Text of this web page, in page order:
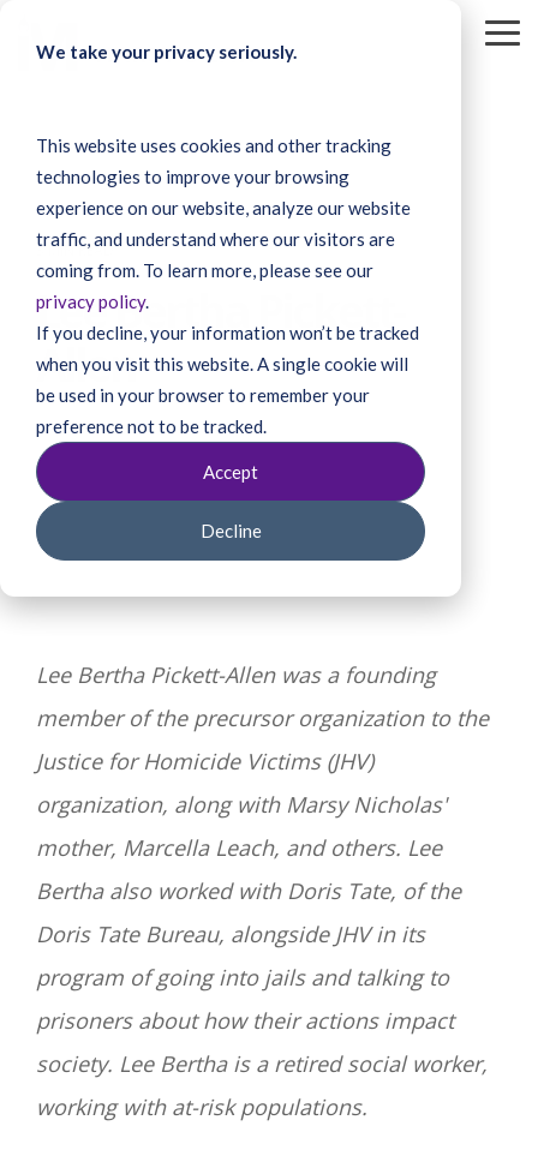
We take your privacy seriously.
This website uses cookies and other tracking
technologies to improve your browsing
experience on our website, analyze our website
traffic, and understand where our visitors are
coming from. To learn more, please see our
privacy policy.
If you decline, your information won’t be tracked
when you visit this website. A single cookie will
be used in your browser to remember your
preference not to be tracked.
Accept
Decline
3 MIN READ
Lee Bertha Pickett-
Allen
Lee Bertha Pickett-Allen was a founding
member ofthe precursor organization to the
Justice for Homicide Victims (JHV)
organization, along with Marsy Nicholas'
mother, Marcella Leach, and others. Lee
Bertha also worked with Doris Tate, of the
Doris Tate Bureau, alongside JHV in its
program of going into jails and talking to
prisoners about how their actions impact
society. Lee Bertha is a retired social worker,
working with at-risk populations.